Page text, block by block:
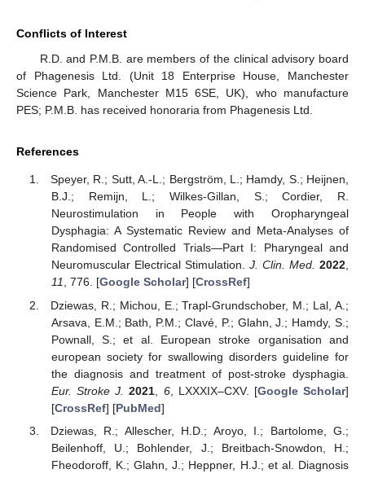
Conflicts of Interest
R.D. and P.M.B. are members of the clinical advisory board
of Phagenesis Ltd. (Unit 18 Enterprise House, Manchester
Science Park, Manchester M15 6SE, UK), who manufacture
PES; P.M.B. has received honoraria from Phagenesis Ltd.
References
Speyer, R.; Sutt, A.-L.; Bergström, L.; Hamdy, S.; Heijnen,
B.J.; Remijn, L.; Wilkes-Gillan, S.; Cordier, R.
Neurostimulation in People with Oropharyngeal
Dysphagia: A Systematic Review and Meta-Analyses of
Randomised Controlled Trials—Part I: Pharyngeal and
Neuromuscular Electrical Stimulation. J. Clin. Med. 2022,
11, 776. [Google Scholar] [CrossRef]
Dziewas, R.; Michou, E.; Trapl-Grundschober, M.; Lal, A.;
Arsava, E.M.; Bath, P.M.; Clavé, P.; Glahn, J.; Hamdy, S.;
Pownall, S.; et al. European stroke organisation and
european society for swallowing disorders guideline for
the diagnosis and treatment of post-stroke dysphagia.
Eur. Stroke J.
2021 6, LXXXIX–CXV. [Google Scholar]
[CrossRef] [PubMed]
Dziewas, R.; Allescher, H.D.; Aroyo, I.; Bartolome, G.;
Beilenhoff, U.; Bohlender, J.; Breitbach-Snowdon, H.;
Fheodoroff, K.; Glahn, J.; Heppner, H.J.; et al. Diagnosis